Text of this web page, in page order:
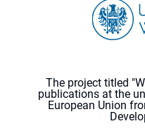
The project titled
publications at the
European Union